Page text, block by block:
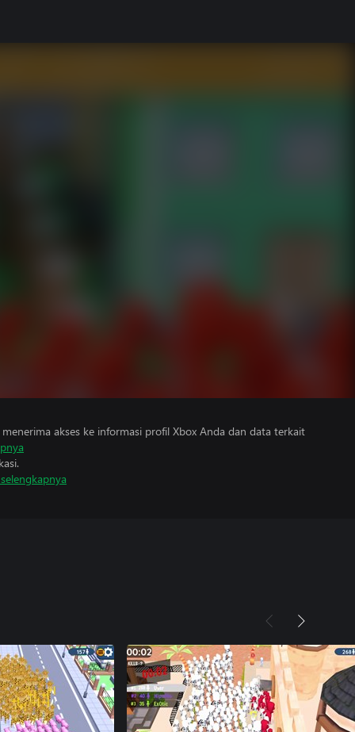
akses ke informasi profil Xbox Anda dan data terkait